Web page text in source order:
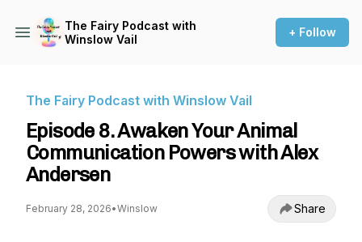
The Fairy Podcast with
Winslow Vail
+ Follow
The Fairy Podcast with Winslow Vail
Episode 8. Awaken Your Animal
Communication Powers with Alex
Andersen
February 28, 2026•Winslow Share